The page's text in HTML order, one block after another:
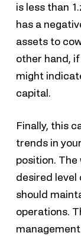
is less than
has a
assets to
other hand,
might
capital.
Finally, this
trends in
position.
desired level
should
operations.